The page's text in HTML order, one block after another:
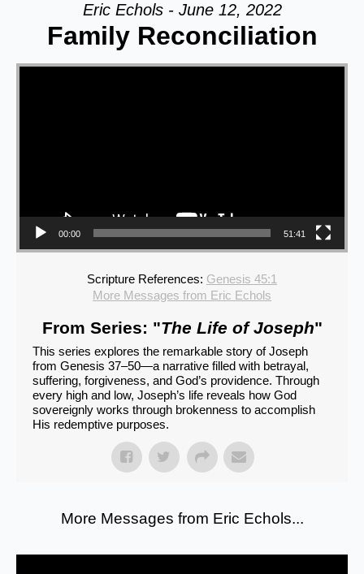
Eric Echols - June 12, 2022
Family Reconciliation
Video Player
00:00 51:41
Scripture References: Genesis 45:1
More Messages from Eric Echols
From Series: "The Life of Joseph"
This series explores the remarkable story of Joseph
from Genesis 37–50—a narrative filled with betrayal,
suffering, forgiveness, and God’s providence. Through
every high and low, Joseph’s life reveals how God
sovereignly works through brokenness to accomplish
His redemptive purposes.
More Messages from Eric Echols...